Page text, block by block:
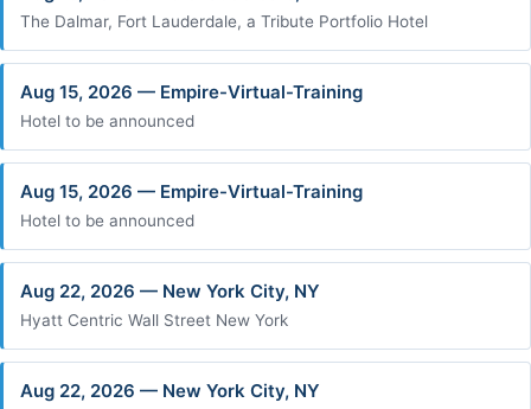
The Dalmar, Fort Lauderdale, a Tribute Portfolio Hotel
Aug 15, 2026 — Empire-Virtual-Training
Hotel to be announced
Aug 15, 2026 — Empire-Virtual-Training
Hotel to be announced
Aug 22, 2026 — New York City, NY
Hyatt Centric Wall Street New York
Aug 22, 2026 — New York City, NY